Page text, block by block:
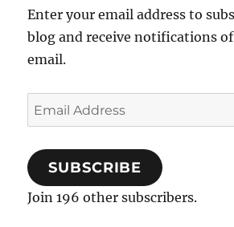
Enter your email address to
blog and receive notifications
email.
Email
Address
SUBSCRIBE
Join 196 other subscribers.